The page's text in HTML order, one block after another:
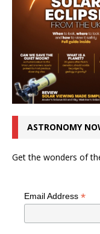
ASTRONOMY
Get the wonders of
Email Address *